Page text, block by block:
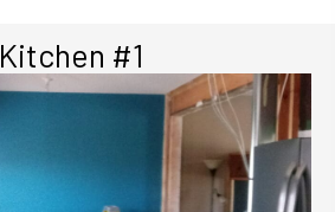
Kitchen #1